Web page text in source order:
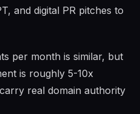
and digital PR pitches to
per month is similar, but
is roughly 5-10x
real domain authority